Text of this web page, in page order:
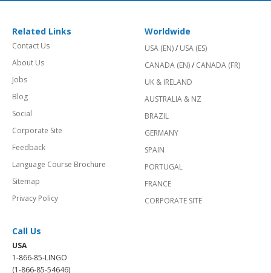
Related Links
Contact Us
About Us
Jobs
Blog
Social
Corporate Site
Feedback
Language Course Brochure
Sitemap
Privacy Policy
Worldwide
USA (EN)/ USA (ES)
CANADA (EN)/ CANADA (FR)
UK & IRELAND
AUSTRALIA & NZ
BRAZIL
GERMANY
SPAIN
PORTUGAL
FRANCE
CORPORATE SITE
Call Us
USA
1-866-85-LINGO
(1-866-85-54646)